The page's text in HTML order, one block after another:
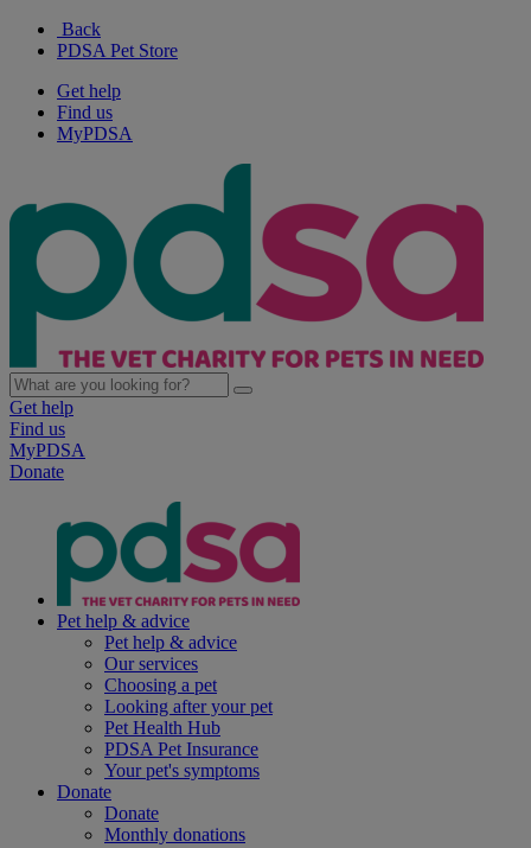
Back
PDSA Pet Store
Get help
Find us
MyPDSA
Get help
Find us
MyPDSA
Donate
Pet help & advice
Pet help & advice
Our services
Choosing a pet
Looking after your pet
Pet Health Hub
PDSA Pet Insurance
Your pet's symptoms
Donate
Donate
Monthly donations